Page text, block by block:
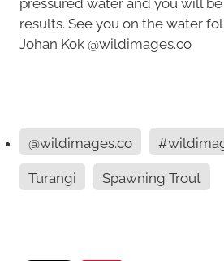
results. See you on the water
Johan Kok @wildimages.co
@wildimages.co
Turangi
Spawning Trout